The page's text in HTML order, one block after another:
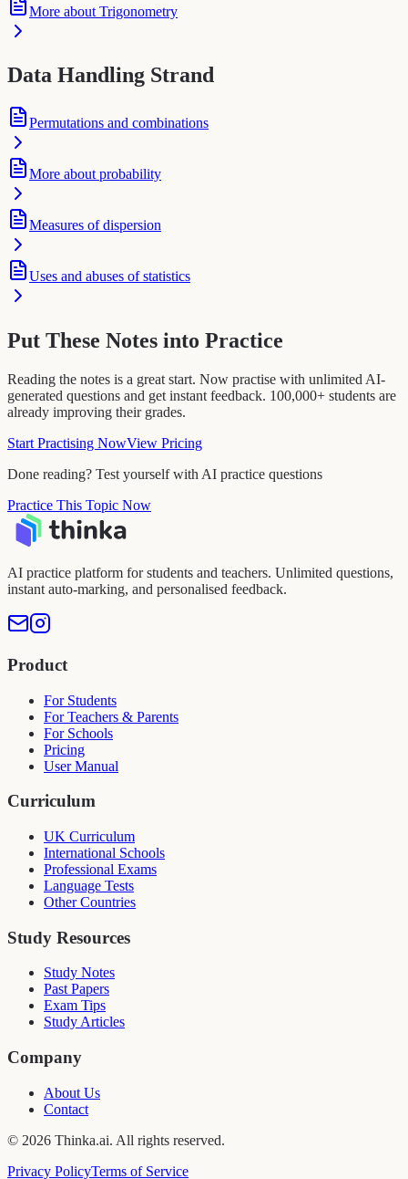
More about Trigonometry
Data Handling Strand
Permutations and combinations
More about probability
Measures of dispersion
Uses and abuses of statistics
Put These Notes into Practice
Reading the notes is a great start. Now practise with unlimited AI-
generated questions and get instant feedback. 100,000+ students are
already improving their grades.
Start Practising NowView Pricing
Done reading? Test yourself with AI practice questions
Practice This Topic Now
AI practice platform for students and teachers. Unlimited questions,
instant auto-marking, and personalised feedback.
Product
For Students
For Teachers & Parents
For Schools
Pricing
User Manual
Curriculum
UK Curriculum
International Schools
Professional Exams
Language Tests
Other Countries
Study Resources
Study Notes
Past Papers
Exam Tips
Study Articles
Company
About Us
Contact
© 2026 Thinka.ai. All rights reserved.
Privacy PolicyTerms of Service